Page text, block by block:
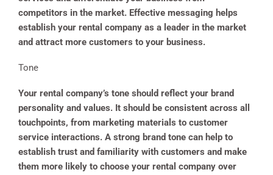
competitors in the market. Effective messaging helps
establish your rental company as a leader in the market
and attract more customers to your business.
Tone
Your rental company’s tone should reflect your brand
personality and values. It should be consistent across all
touchpoints, from marketing materials to customer
service interactions. A strong brand tone can help to
establish trust and familiarity with customers and make
them more likely to choose your rental company over